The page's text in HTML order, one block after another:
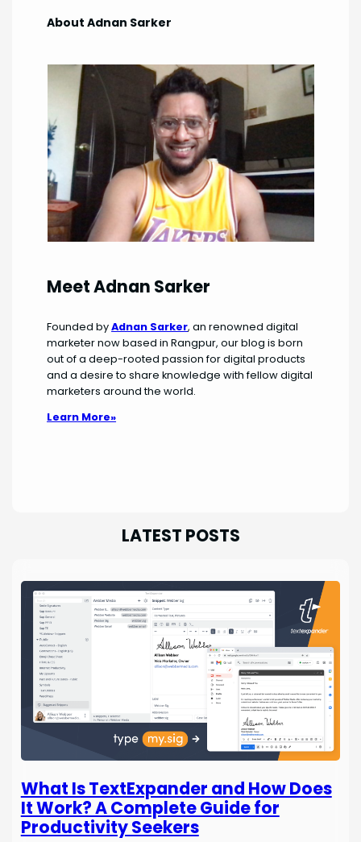
About Adnan Sarker
Meet Adnan Sarker
Founded byAdnan Sarker, an renowned digital
marketer now based in Rangpur, our blog is born
out of a deep-rooted passion for digital products
and a desire to share knowledge with fellow digital
marketers around the world.
Learn More»
LATEST POSTS
What Is TextExpander and How Does
It Work? A Complete Guide for
Productivity Seekers